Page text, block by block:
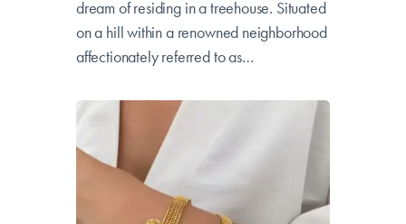
unique opportunity to fulfill a childhood
dream of residing in a treehouse. Situated
on a hill within a renowned neighborhood